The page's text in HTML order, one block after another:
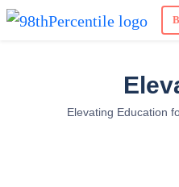
Elevating Education